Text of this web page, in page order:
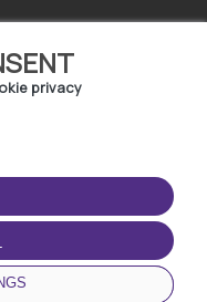
privacy
THE APP